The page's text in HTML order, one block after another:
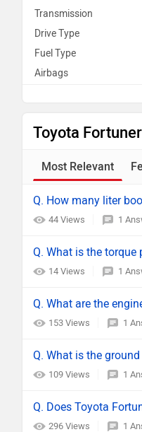
Transmission
Drive Type
Fuel Type
Airbags
Toyota
Most Relevant
Q. How many liter
44 Views 1
Q. What is the torque
14 Views 1
Q. What are the
153 Views 1
Q. What is the
109 Views 1
Q. Does Toyota
296 Views 1